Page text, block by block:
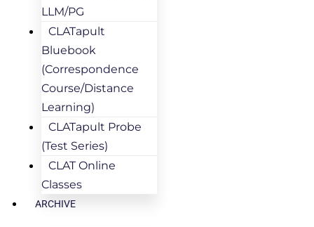
LLM/PG
CLATapult
Bluebook
(Correspondence
Course/Distance
Learning)
CLATapult Probe
(Test Series)
CLAT Online
Classes
ARCHIVE